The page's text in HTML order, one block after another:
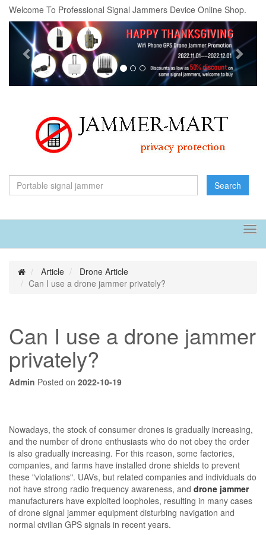
Welcome To Professional Signal Jammers Device Online Shop.
Previous
Search
Article
Drone Article
Can I use a drone jammer privately?
Can I use a drone jammer
privately?
Admin Posted on 2022-10-19
Nowadays, the stock of consumer drones is gradually increasing,
and the number of drone enthusiasts who do not obey the order
is also gradually increasing. For this reason, some factories,
companies, and farms have installed drone shields to prevent
these "violations". UAVs, but related companies and individuals do
not have strong radio frequency awareness, and drone jammer
manufacturers have exploited loopholes, resulting in many cases
of drone signal jammer equipment disturbing navigation and
normal civilian GPS signals in recent years.